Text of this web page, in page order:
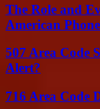
The Role and
American
507 Area Code
Alert?
716 Area Code